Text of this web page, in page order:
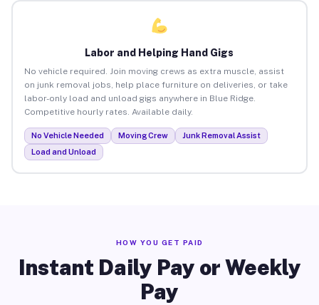
Labor and Helping Hand Gigs
No vehicle required. Join moving crews as extra muscle, assist
on junk removal jobs, help place furniture on deliveries, or take
labor-only load and unload gigs anywhere in Blue Ridge.
Competitive hourly rates. Available daily.
No Vehicle Needed Moving Crew
Junk Removal Assist
Load and Unload
HOW YOU GET PAID
Instant Daily Pay or Weekly
Pay